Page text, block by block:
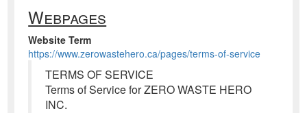
Webpages
Website Term
https://www.zerowastehero.ca/pages/terms-of-service
TERMS OF SERVICE
Terms of Service for ZERO WASTE HERO
INC.